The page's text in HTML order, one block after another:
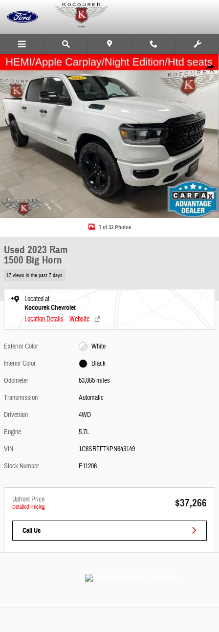
Share
Used 2023 Ram 1500 Big Horn Photo 1 of 33
1 of 33 Photos
Used 2023 Ram
1500 Big Horn
17 views in the past 7 days
Located at
Kocourek Chevrolet
Location Details Website
Exterior Color
White
Interior Color
Black
Odometer
53,865 miles
Transmission
Automatic
Drivetrain
4WD
Engine
5.7L
VIN
1C6SRFFT4PN643149
Stock Number
E11206
Upfront Price
Detailed Pricing $37,266
Call Us